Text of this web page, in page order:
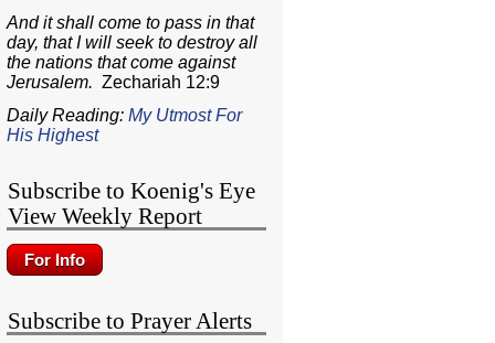
And it shall come to pass in that
day, that I will seek to destroy all
the nations that come against
Jerusalem. Zechariah 12:9
Daily Reading:My Utmost For
His Highest
Subscribe to Koenig's Eye
View Weekly Report
Subscribe to Prayer Alerts